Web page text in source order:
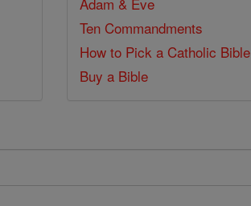
Ten Commandments
How to Pick a Catholic Bible
Buy a Bible